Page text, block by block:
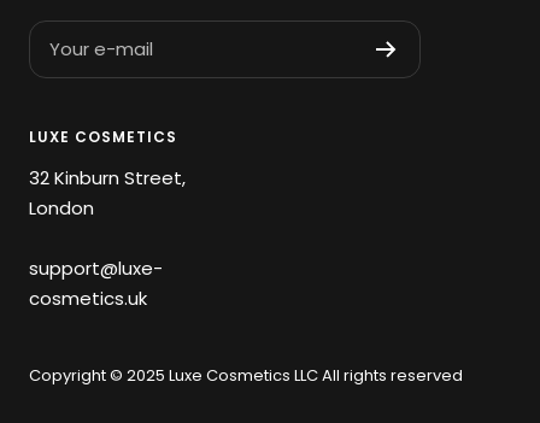
Your e-mail
LUXE COSMETICS
32 Kinburn Street,
London
support@luxe-
cosmetics.uk
Copyright © 2025 Luxe Cosmetics LLC All rights reserved